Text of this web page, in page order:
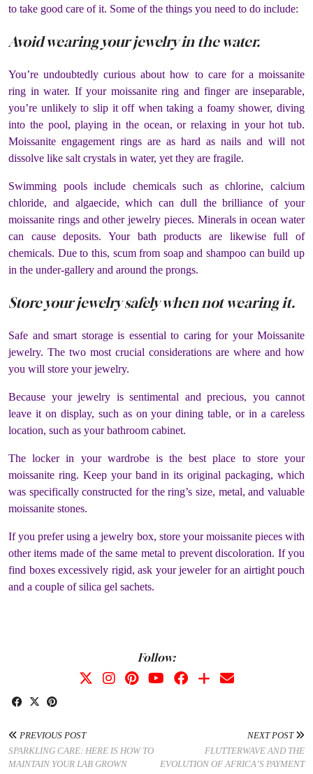
to take good care of it. Some of the things you need to do include:
Avoid wearing your jewelry in the water.
You’re undoubtedly curious about how to care for a moissanite
ring in water. If your moissanite ring and finger are inseparable,
you’re unlikely to slip it off when taking a foamy shower, diving
into the pool, playing in the ocean, or relaxing in your hot tub.
Moissanite engagement rings are as hard as nails and will not
dissolve like salt crystals in water, yet they are fragile.
Swimming pools include chemicals such as chlorine, calcium
chloride, and algaecide, which can dull the brilliance of your
moissanite rings and other jewelry pieces. Minerals in ocean water
can cause deposits. Your bath products are likewise full of
chemicals. Due to this, scum from soap and shampoo can build up
in the under-gallery and around the prongs.
Store your jewelry safely when not wearing it.
Safe and smart storage is essential to caring for your Moissanite
jewelry. The two most crucial considerations are where and how
you will store your jewelry.
Because your jewelry is sentimental and precious, you cannot
leave it on display, such as on your dining table, or in a careless
location, such as your bathroom cabinet.
The locker in your wardrobe is the best place to store your
moissanite ring. Keep your band in its original packaging, which
was specifically constructed for the ring’s size, metal, and valuable
moissanite stones.
If you prefer using a jewelry box, store your moissanite pieces with
other items made of the same metal to prevent discoloration. If you
find boxes excessively rigid, ask your jeweler for an airtight pouch
and a couple of silica gel sachets.
Follow:
PREVIOUS POST
SPARKLING CARE: HERE IS HOW TO
MAINTAIN YOUR LAB GROWN
NEXT POST
FLUTTERWAVE AND THE
EVOLUTION OF AFRICA’S PAYMENT